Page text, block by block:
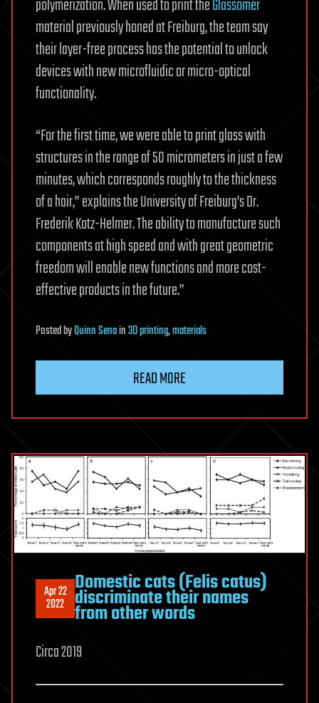
polymerization. When used to print theGlassomer
material previously honed at Freiburg, the team say
their layer-free process has the potential to unlock
devices with new microfluidic or micro-optical
functionality.
“For the first time, we were able to print glass with
structures in the range of 50 micrometers in just a few
minutes, which corresponds roughly to the thickness
of a hair,” explains the University of Freiburg’s Dr.
Frederik Kotz-Helmer. The ability to manufacture such
components at high speed and with great geometric
freedom will enable new functions and more cost-
effective products in the future.”
PostedbyQuinn Senain3D printing,materials
READ MORE
Apr 22
2022
Domestic cats (Felis catus)
discriminate their names
from other words
Circa 2019